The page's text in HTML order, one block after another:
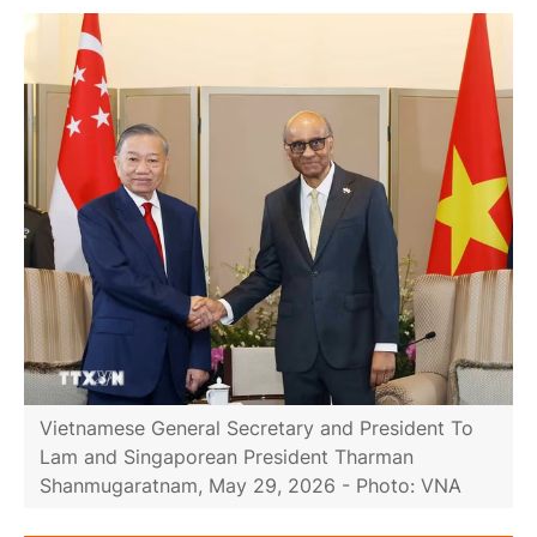
Vietnamese General Secretary and President To
Lam and Singaporean President Tharman
Shanmugaratnam, May 29, 2026 - Photo: VNA